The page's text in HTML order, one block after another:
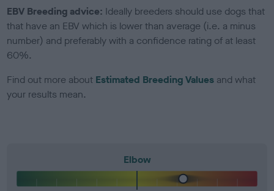
EBV Breeding advice: Ideally breeders should use dogs that
that have an EBV which is lower than average (i.e. a minus
number) and preferably with a confidence rating of at least
60%.
Find out more about Estimated Breeding Values and what
your results mean.
Elbow